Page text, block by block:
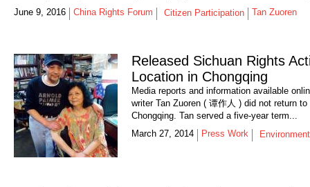
June 9, 2016
China Rights Forum Citizen Participation Tan Zuoren
Released Sichuan Rights
Location in Chongqing
Media reports and information available
writer Tan Zuoren ( 谭作人 ) did not return
Chongqing. Tan served a five-year term...
March 27, 2014
Press Work Environment